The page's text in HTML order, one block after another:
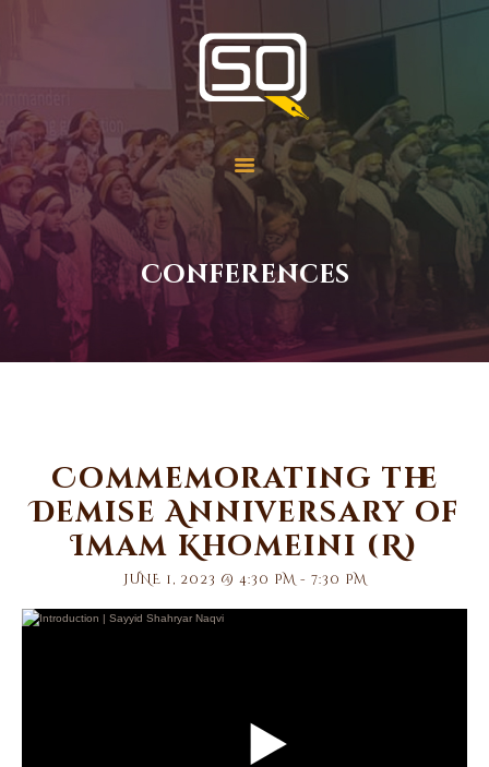
Conferences
Students of QOM
SOQ
Home
Student Services
Learning
Library
Events
Aid Work
Faqs
Contact
Commemorating the
Demise Anniversary of
Imam Khomeini (R)
JUNE 1, 2023 @ 4:30 PM - 7:30 PM